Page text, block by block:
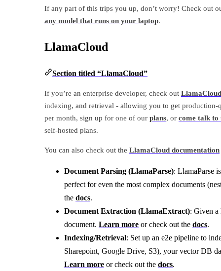
If any part of this trips you up, don’t worry! Check out
any model that runs on your laptop.
LlamaCloud
Section titled “LlamaCloud”
If you’re an enterprise developer, check out LlamaCloud
indexing, and retrieval - allowing you to get
per month, sign up for one of our plans, or come talk to
self-hosted plans.
You can also check out the LlamaCloud documentation
Document Parsing (LlamaParse): LlamaParse
perfect for even the most complex documents
the docs.
Document Extraction (LlamaExtract): Given a
document. Learn more or check out the docs.
Indexing/Retrieval: Set up an e2e pipeline to
Sharepoint, Google Drive, S3), your vector DB
Learn more or check out the docs.